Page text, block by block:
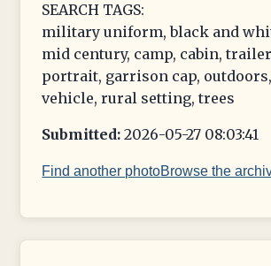
SEARCH TAGS:
military uniform, black and
mid century, camp, cabin,
portrait, garrison cap,
vehicle, rural setting, trees
Submitted: 2026-05-27 08:03:41
Find another photoBrowse the